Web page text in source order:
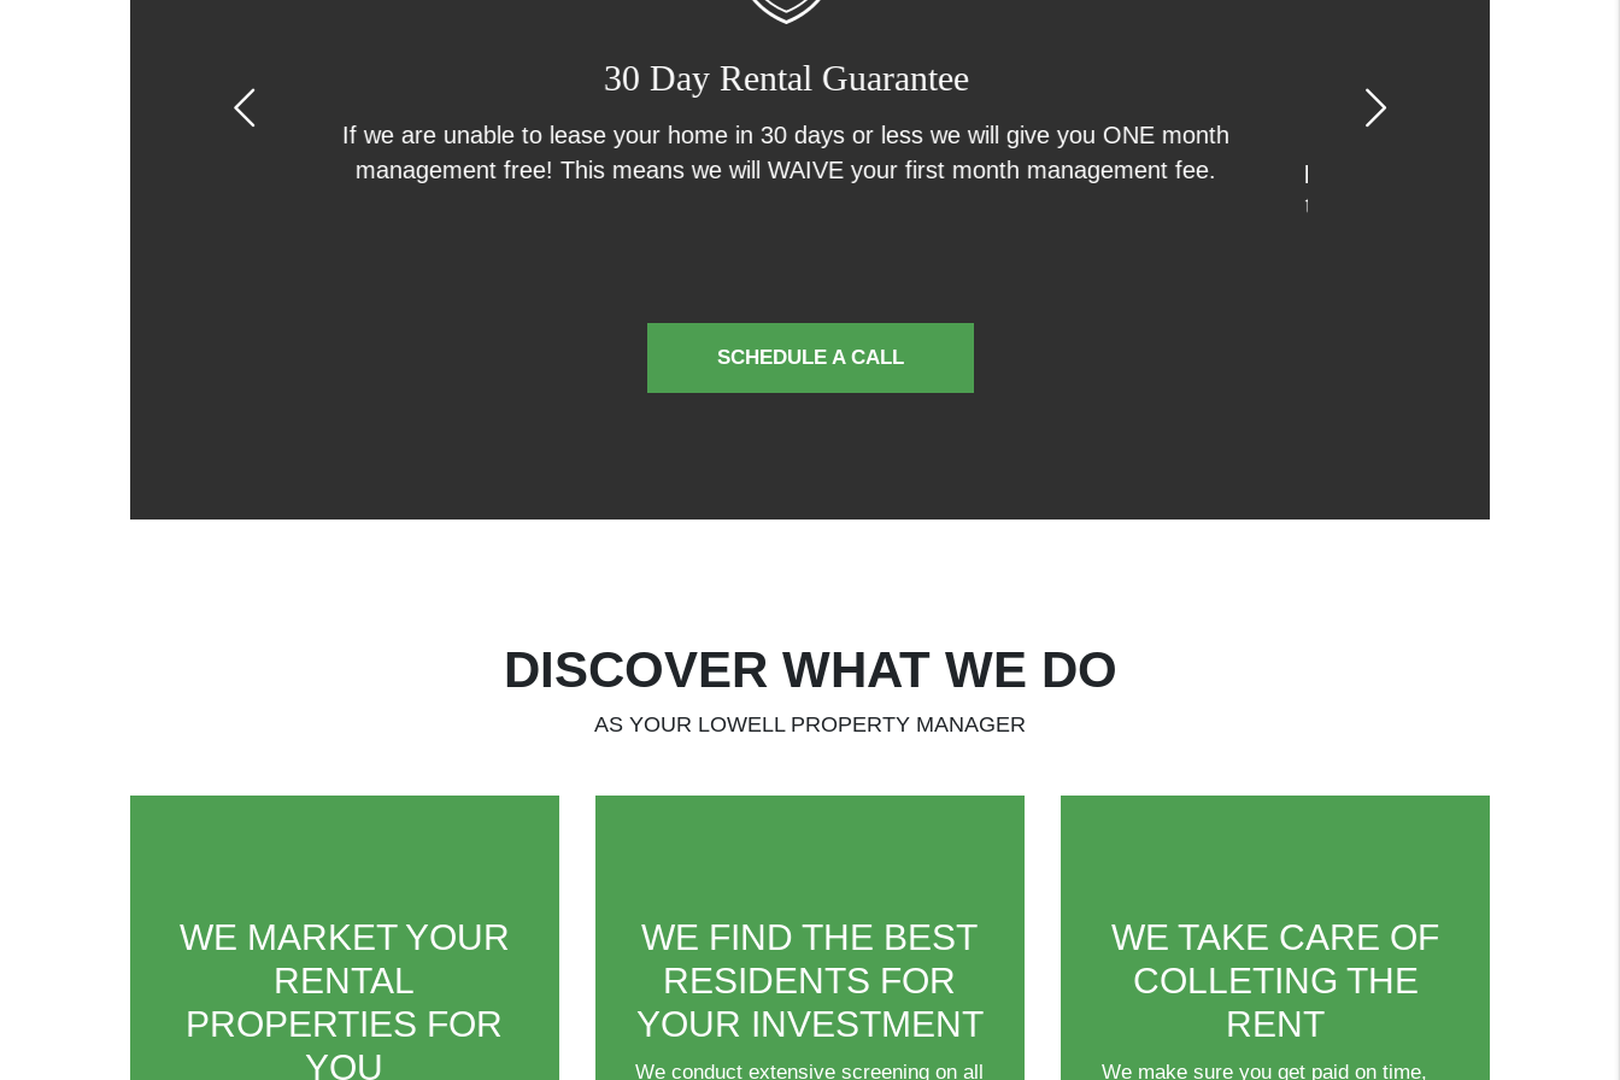
Results Guarantee
With our results guarantee you don’t pay us until we show results! If we are leasing your
property for you, we do all the work up front and you don’t pay us until you get a qualified
Previous Next
SCHEDULE A CALL
DISCOVER WHAT WE DO
AS YOUR LOWELL PROPERTY MANAGER
WE MARKET YOUR
RENTAL
PROPERTIES FOR
YOU
WE FIND THE BEST
RESIDENTS FOR
YOUR INVESTMENT
We conduct extensive screening on all
WE TAKE CARE OF
COLLETING THE
RENT
We make sure you get paid on time,